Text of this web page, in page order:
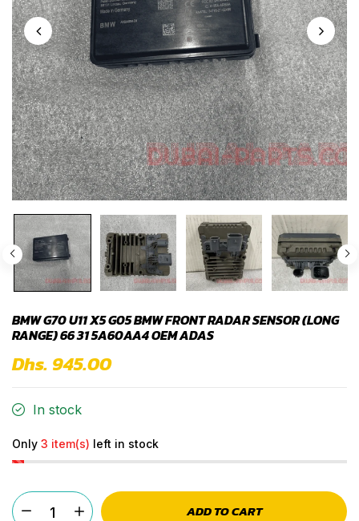
BMW G70 U11 X5 G05 BMW FRONT RADAR SENSOR (LONG
RANGE) 66 31 5A60AA4 OEM ADAS
Dhs. 945.00
In stock
Only 3 item(s) left in stock
ADD TO CART